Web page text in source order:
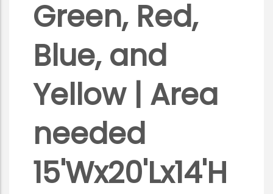
Green, Red,
Blue, and
Yellow | Area
needed
15'Wx20'Lx14'H